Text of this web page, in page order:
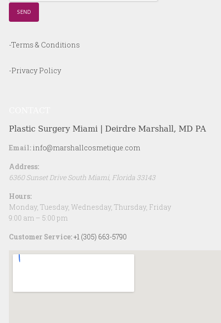
-Terms & Conditions
-Privacy Policy
Plastic Surgery Miami | Deirdre Marshall, MD PA
Email: info@marshallcosmetique.com
Address:
6360 Sunset Drive South Miami, Florida 33143
Hours:
Monday, Tuesday, Wednesday, Thursday, Friday
9:00 am – 5:00 pm
Customer Service:+1 (305) 663-5790